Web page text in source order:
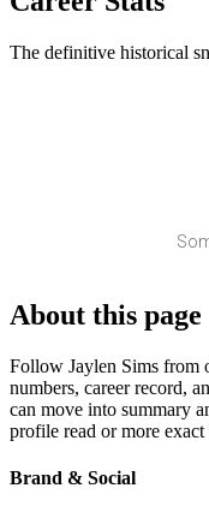
The definitive historical
About this page
Follow Jaylen Sims from
numbers, career record,
can move into summary
profile read or more
Brand & Social